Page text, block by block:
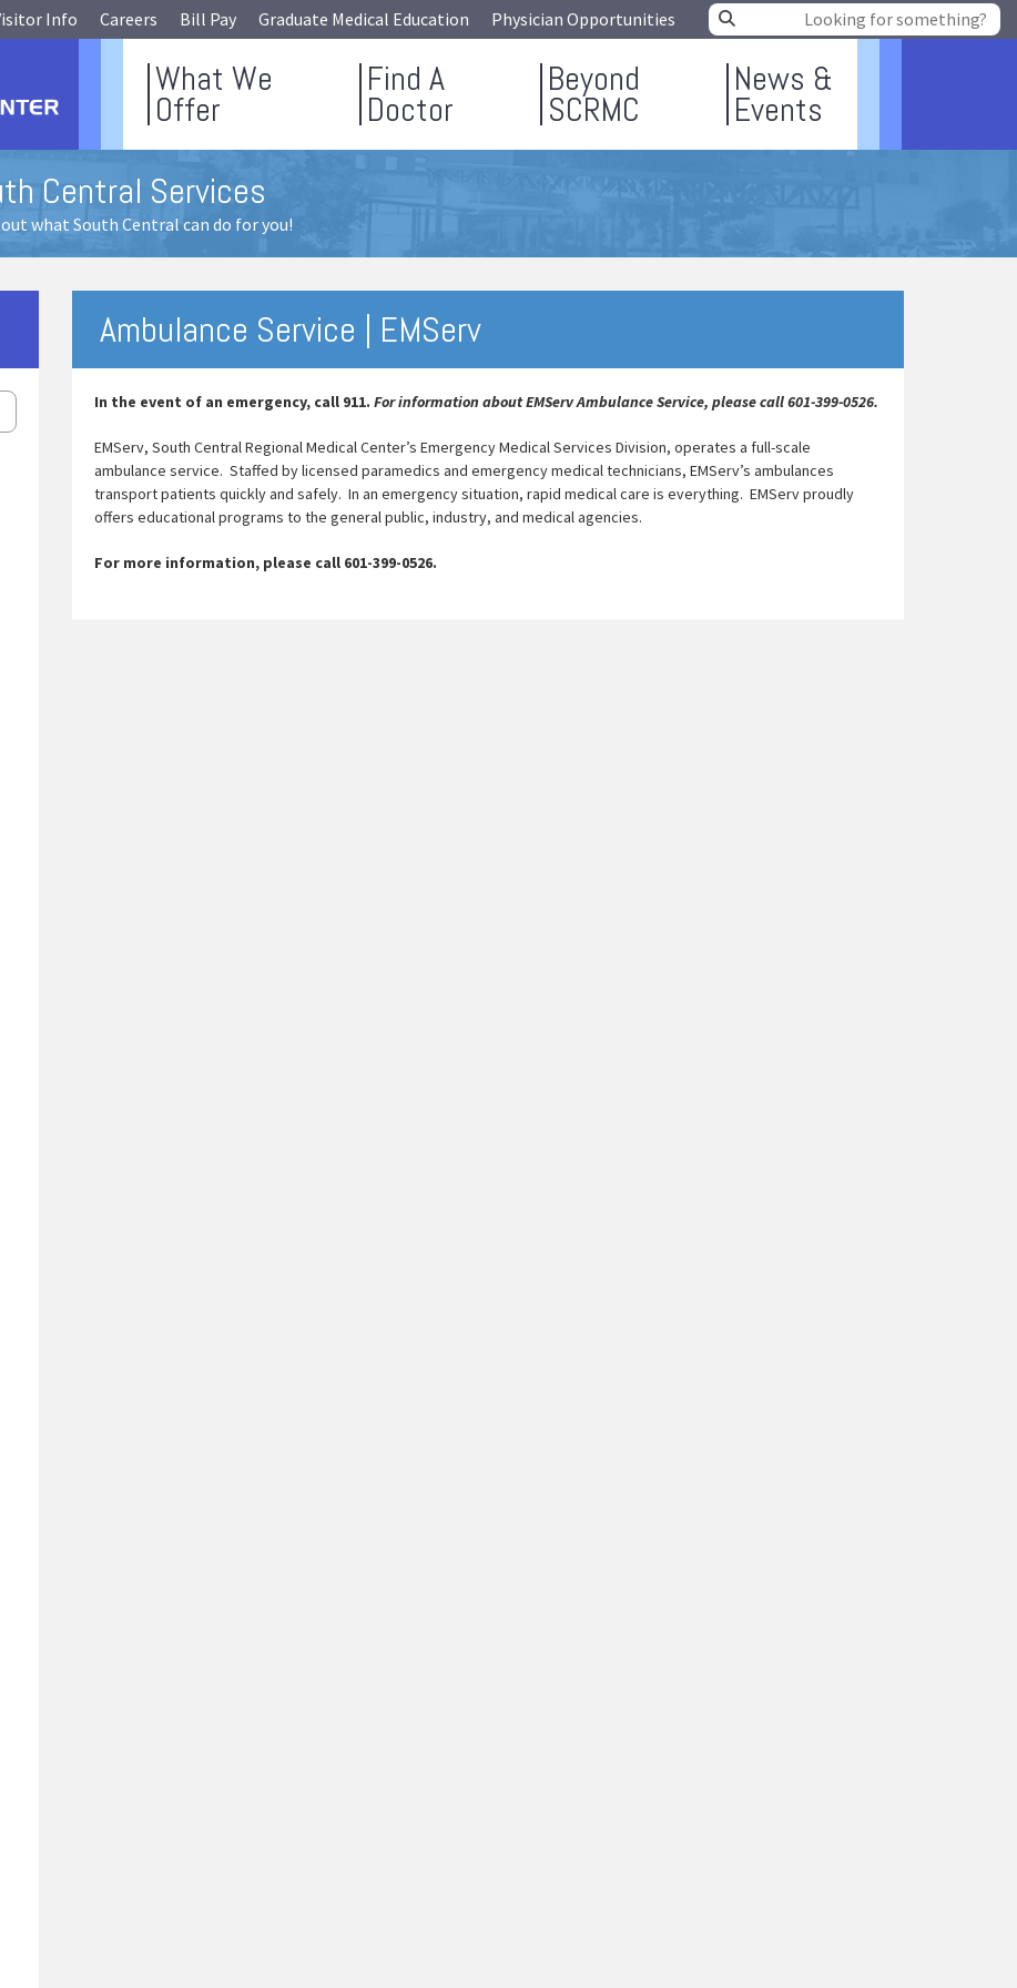
Info Careers Bill Pay Graduate Medical Education Physician Opportunities
What We
Offer
Find A
Doctor
Beyond
SCRMC
News &
Events
Central Services
out what South Central can do for you!
Ambulance Service | EMServ
In the event of an emergency, call 911. For information about EMServ Ambulance Service, please call 601-399-0526.
EMServ, South Central Regional Medical Center’s Emergency Medical Services Division, operates a full-scale
ambulance service. Staffed by licensed paramedics and emergency medical technicians, EMServ’s ambulances
transport patients quickly and safely. In an emergency situation, rapid medical care is everything. EMServ proudly
offers educational programs to the general public, industry, and medical agencies.
For more information, please call 601-399-0526.